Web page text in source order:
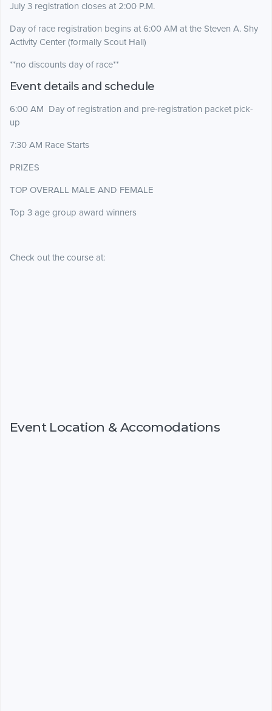
July 3 registration closes at 2:00 P.M.
Day of race registration begins at 6:00 AM at the Steven A. Shy
Activity Center (formally Scout Hall)
**no discounts day of race**
Event details and schedule
6:00 AM Day of registration and pre-registration packet pick-
up
7:30 AM Race Starts
PRIZES
TOP OVERALL MALE AND FEMALE
Top 3 age group award winners
Check out the course at:
Event Location & Accomodations